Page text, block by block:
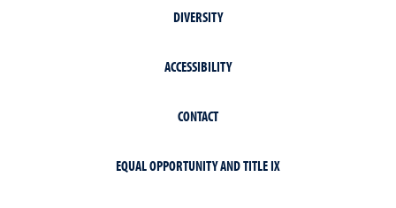
DIVERSITY
ACCESSIBILITY
CONTACT
EQUAL OPPORTUNITY AND TITLE IX